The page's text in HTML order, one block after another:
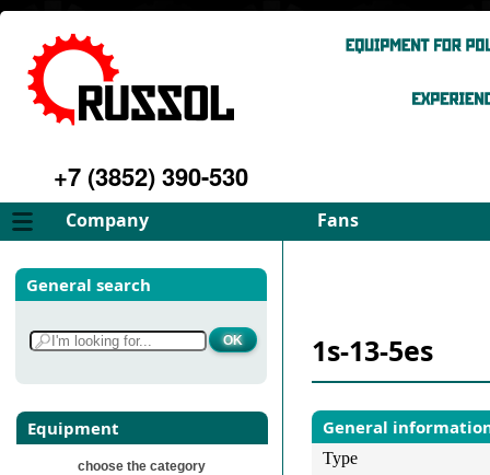
+7 (3852) 390-530
Company Fans
About
Philosophy
Services
Gallery
Contacts
Select fan
General search
Equipment
choose the category
1s-13-5es
General
Type